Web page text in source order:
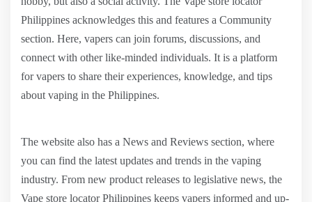
Philippines acknowledges this and features a Community
section. Here, vapers can join forums, discussions, and
connect with other like-minded individuals. It is a platform
for vapers to share their experiences, knowledge, and tips
about vaping in the Philippines.
The website also has a News and Reviews section, where
you can find the latest updates and trends in the vaping
industry. From new product releases to legislative news, the
Vape store locator Philippines keeps vapers informed and up-